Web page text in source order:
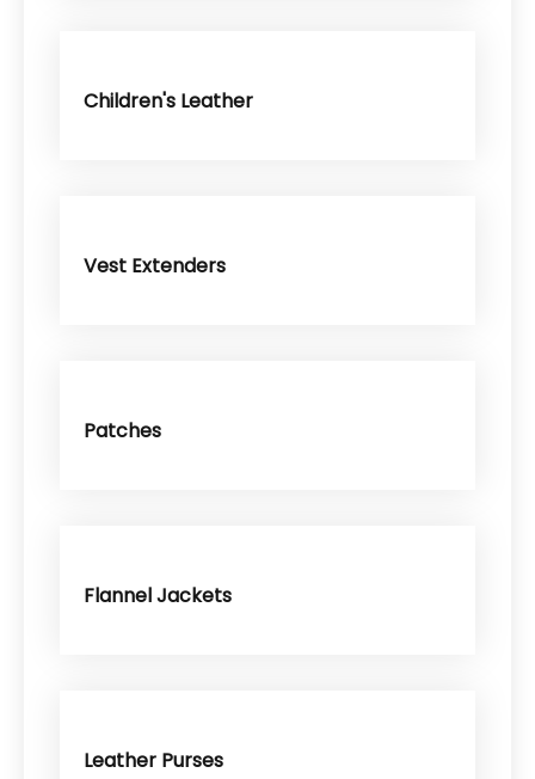
Children's Leather
Vest Extenders
Patches
Flannel Jackets
Leather Purses